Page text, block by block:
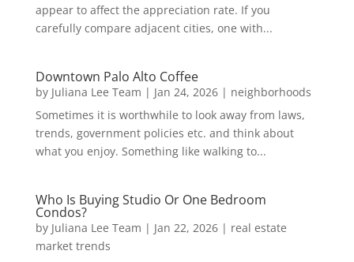
appear to affect the appreciation rate. If you
carefully compare adjacent cities, one with...
Downtown Palo Alto Coffee
by Juliana Lee Team | Jan 24, 2026| neighborhoods
Sometimes it is worthwhile to look away from laws,
trends, government policies etc. and think about
what you enjoy. Something like walking to...
Who Is Buying Studio Or One Bedroom
Condos?
by Juliana Lee Team | Jan 22, 2026| real estate
market trends